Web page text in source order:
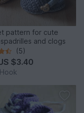
pattern for cute
and clogs
(5)
$3.40